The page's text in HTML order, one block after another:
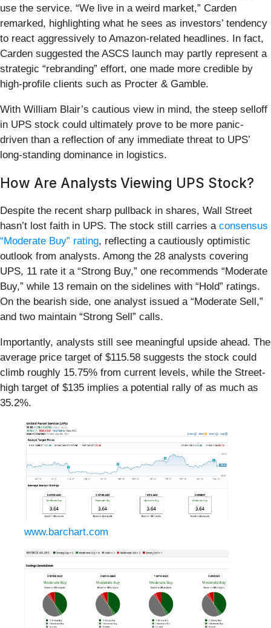
use the service. “We live in a weird market,” Carden
remarked, highlighting what he sees as investors’ tendency
to react aggressively to Amazon-related headlines. In fact,
Carden suggested the ASCS launch may partly represent a
strategic “rebranding” effort, one made more credible by
high-profile clients such as Procter & Gamble.
With William Blair’s cautious view in mind, the steep selloff
in UPS stock could ultimately prove to be more panic-
driven than a reflection of any immediate threat to UPS’
long-standing dominance in logistics.
How Are Analysts Viewing UPS Stock?
Despite the recent sharp pullback in shares, Wall Street
hasn’t lost faith in UPS. The stock still carries a consensus
“Moderate Buy” rating, reflecting a cautiously optimistic
outlook from analysts. Among the 28 analysts covering
UPS, 11 rate it a “Strong Buy,” one recommends “Moderate
Buy,” while 13 remain on the sidelines with “Hold” ratings.
On the bearish side, one analyst issued a “Moderate Sell,”
and two maintain “Strong Sell” calls.
Importantly, analysts still see meaningful upside ahead. The
average price target of $115.58 suggests the stock could
climb roughly 15.75% from current levels, while the Street-
high target of $135 implies a potential rally of as much as
35.2%.
www.barchart.com